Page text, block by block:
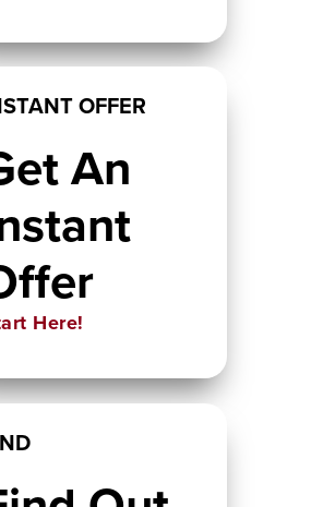
OFFER
An
Here!